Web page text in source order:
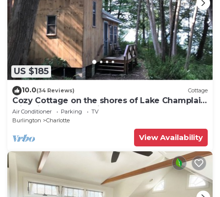
US $185
10.0(34 Reviews) Cottage
Cozy Cottage on the shores of Lake Champlain
with views of the Adirondacks
Air Conditioner Parking
TV
Burlington
Charlotte
View Availability